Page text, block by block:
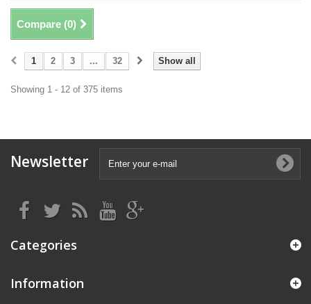
Compare (0)
Show all
1 2 3 ... 32
Showing 1 - 12 of 375 items
Newsletter
Categories
Information